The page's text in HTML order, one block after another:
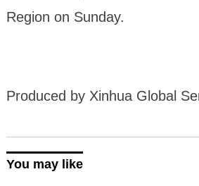
Region on Sunday.
Produced by Xinhua Global
You may like